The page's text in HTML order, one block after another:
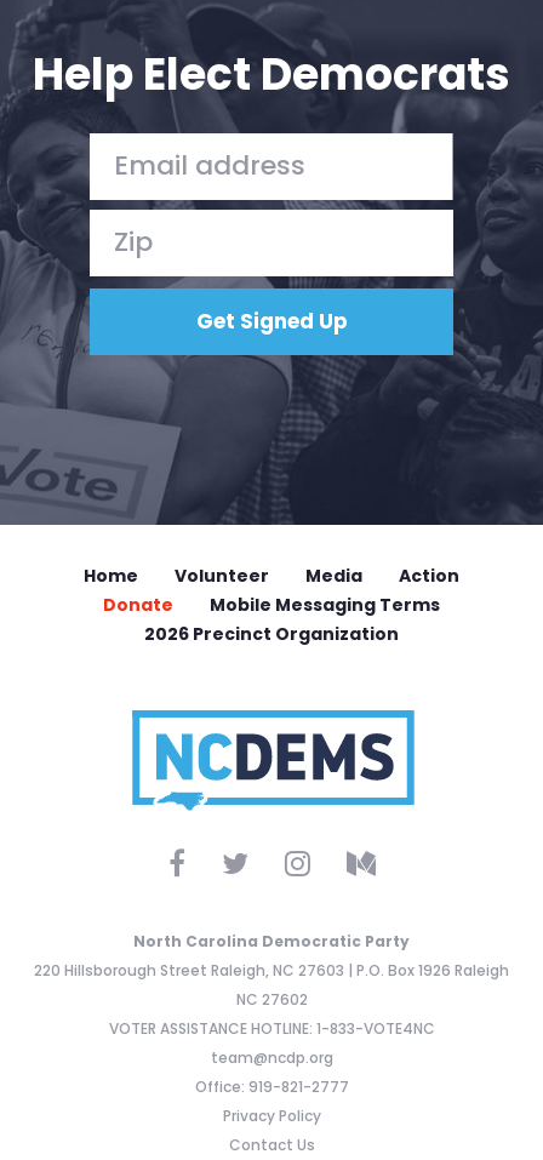
Home
Press
Your Party
Vote
Donate
Help Elect Democrats
Home Volunteer Media
Action
Donate
Mobile Messaging Terms
2026 Precinct Organization
North Carolina Democratic Party
220 Hillsborough Street Raleigh, NC 27603 | P.O. Box 1926 Raleigh
NC 27602
VOTER ASSISTANCE HOTLINE: 1-833-VOTE4NC
team@ncdp.org
Office: 919-821-2777
Privacy Policy
Contact Us